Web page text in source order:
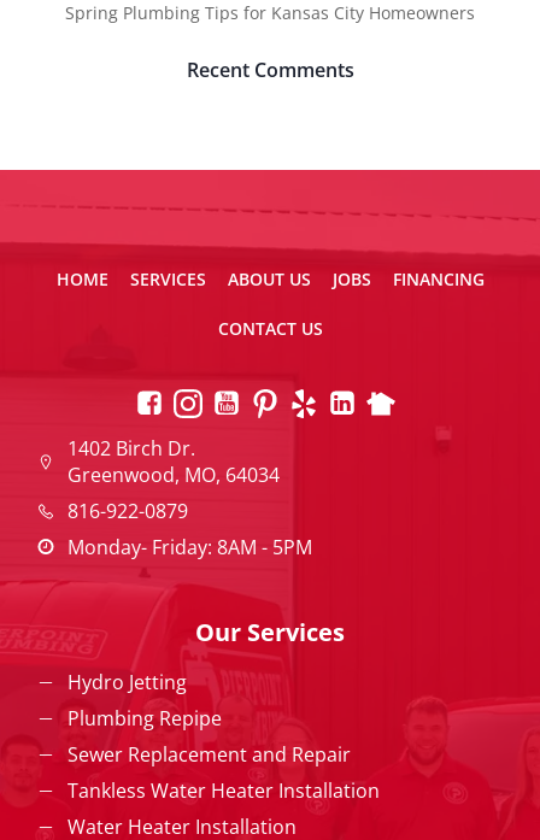
Spring Plumbing Tips for Kansas City Homeowners
Recent Comments
HOME SERVICES ABOUT US JOBS FINANCING
CONTACT US
1402 Birch Dr.
Greenwood, MO, 64034
816-922-0879
Monday- Friday: 8AM - 5PM
Our Services
Hydro Jetting
Plumbing Repipe
Sewer Replacement and Repair
Tankless Water Heater Installation
Water Heater Installation